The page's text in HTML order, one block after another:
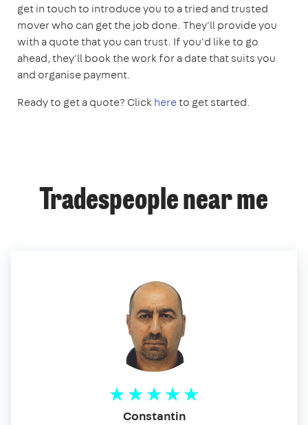
get in touch to introduce you to a tried and trusted
mover who can get the job done. They'll provide you
with a quote that you can trust. If you'd like to go
ahead, they'll book the work for a date that suits you
and organise payment.
Ready to get a quote? Clickhereto get started.
Tradespeople near me
Constantin